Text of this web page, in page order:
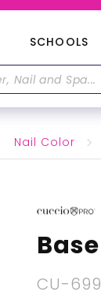
SCHOOLS
Nail Color
CU-